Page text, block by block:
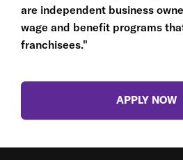
are independent business
wage and benefit programs
franchisees."
APPLY NOW